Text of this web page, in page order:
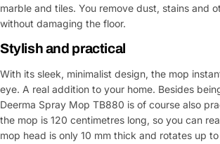
marble and tiles. You remove dust, stains and
without damaging the floor.
Stylish and practical
With its sleek, minimalist design, the mop
eye. A real addition to your home. Besides
Deerma Spray Mop TB880 is of course also
the mop is 120 centimetres long, so you can
mop head is only 10 mm thick and rotates up